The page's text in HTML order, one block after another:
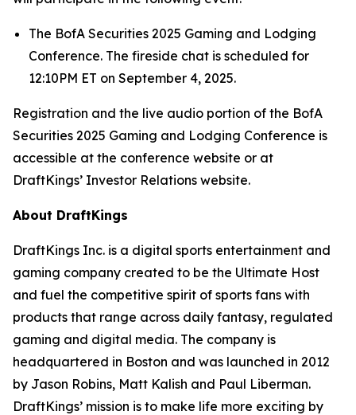
The BofA Securities 2025 Gaming and Lodging
Conference. The fireside chat is scheduled for
12:10PM ET on September 4, 2025.
Registration and the live audio portion of the BofA
Securities 2025 Gaming and Lodging Conference is
accessible at the conference website or at
DraftKings’ Investor Relations website.
About DraftKings
DraftKings Inc. is a digital sports entertainment and
gaming company created to be the Ultimate Host
and fuel the competitive spirit of sports fans with
products that range across daily fantasy, regulated
gaming and digital media. The company is
headquartered in Boston and was launched in 2012
by Jason Robins, Matt Kalish and Paul Liberman.
DraftKings’ mission is to make life more exciting by